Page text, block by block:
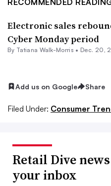
Electronic sales
Cyber Monday period
By Tatiana Walk-Morris • Dec. 20,
Add us on Google Share
Filed Under: Consumer
Retail Dive
your inbox